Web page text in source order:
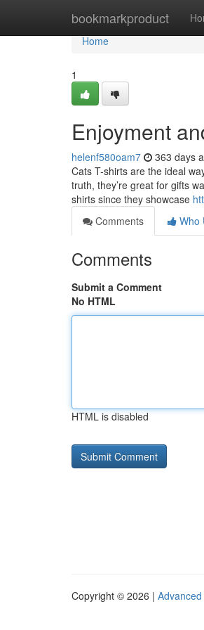
bookmarkproduct
Home
Home
1
Enjoyment
helenf580oam7 363 days
Cats T-shirts are the ideal
truth, they’re great for gifts
shirts since they showcase
Comments
Who
Comments
Submit a Comment
No HTML
HTML is disabled
Copyright © 2026 |